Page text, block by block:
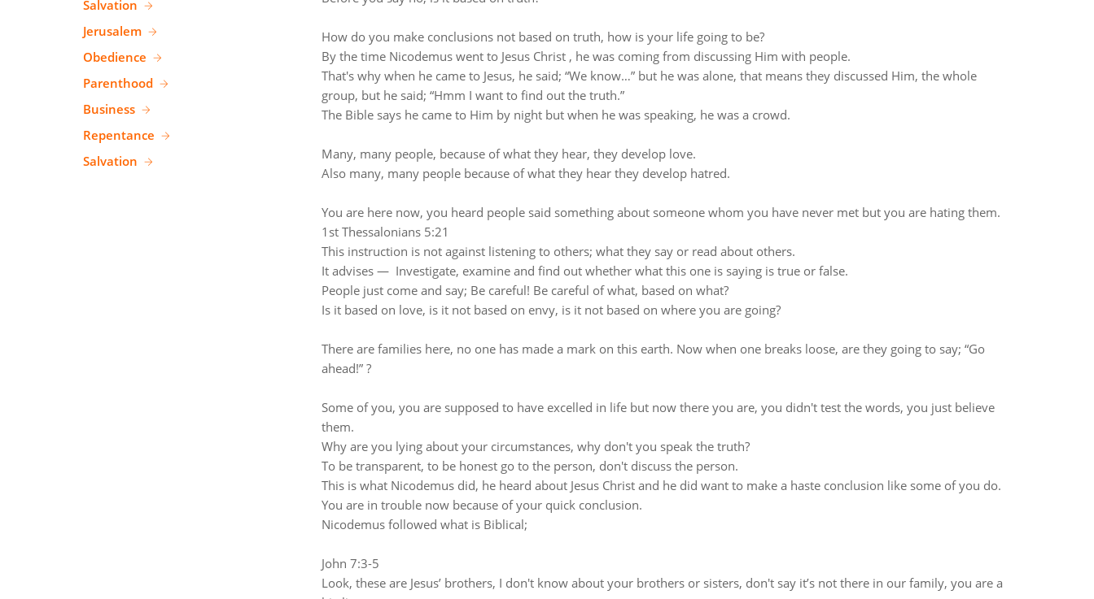
How do you make conclusions not based on truth, how is your life going to be?
By the time Nicodemus went to Jesus Christ , he was coming from discussing Him with people.
That's why when he came to Jesus, he said; “Weknow…” but he was alone, that means they discussed Him, the whole
group, but he said; “Hmm I want to find out the truth.”
The Bible says he came to Him by night but when he was speaking, he was a crowd.
Many, many people, because of what they hear, they develop love.
Also many, many people because of what they hear they develop hatred.
You are here now, you heard people said something about someone whom you have never met but you are hating them.
1st Thessalonians 5:21
This instruction is not against listening to others; what they say or read about others.
It advises — Investigate, examine and find out whether what this one is saying is true or false.
People just come and say; Be careful! Be careful of what, based on what?
Is it based on love, is it not based on envy, is it not based on where you are going?
There are families here, no one has made a mark on this earth. Now when one breaks loose, are they going to say; “Go
ahead!” ?
Some of you, you are supposed to have excelled in life but now there you are, you didn't test the words, you just believe
them.
Why are you lying about your circumstances, why don't you speak the truth?
To be transparent, to be honest go to the person, don't discuss the person.
This is what Nicodemus did, he heard about Jesus Christ and he did want to make a haste conclusion like some of you do.
You are in trouble now because of your quick conclusion.
Nicodemus followed what is Biblical;
John 7:3-5
Look, these are Jesus’ brothers, I don't know about your brothers or sisters, don't say it’s not there in our family, you are a
Salvation
Jerusalem
Obedience
Parenthood
Business
Repentance
Salvation